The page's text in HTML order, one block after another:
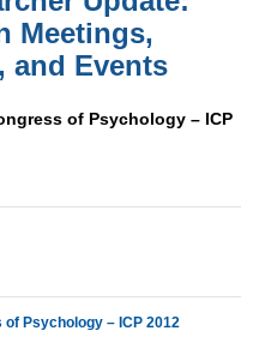
Meetings,
and Events
of Psychology – ICP
Psychology – ICP 2012